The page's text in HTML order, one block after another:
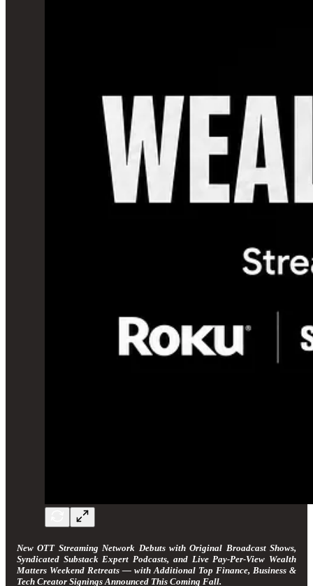
New OTT Streaming Network Debuts with Original Broadcast Shows,
Syndicated Substack Expert Podcasts, and Live Pay-Per-View Wealth
Matters Weekend Retreats — with Additional Top Finance, Business &
Tech Creator Signings Announced This Coming Fall.